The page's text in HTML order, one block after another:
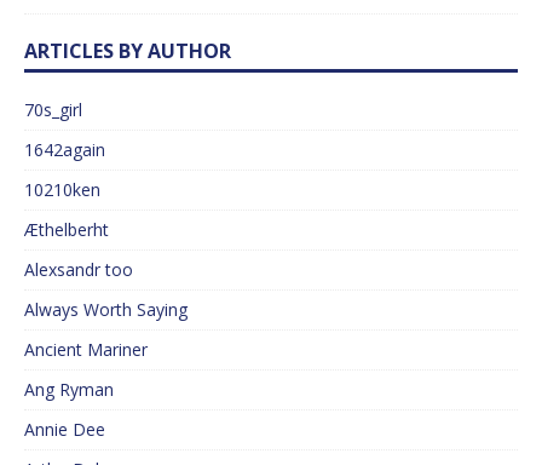
ARTICLES BY AUTHOR
70s_girl
1642again
10210ken
Æthelberht
Alexsandr too
Always Worth Saying
Ancient Mariner
Ang Ryman
Annie Dee